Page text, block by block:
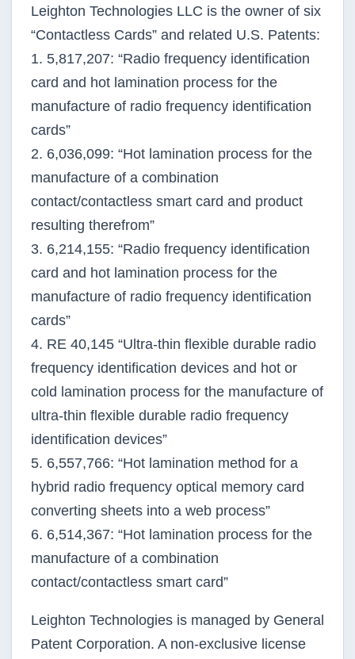
Leighton Technologies LLC is the owner of six
“Contactless Cards” and related U.S. Patents:
1. 5,817,207: “Radio frequency identification
card and hot lamination process for the
manufacture of radio frequency identification
cards”
2. 6,036,099: “Hot lamination process for the
manufacture of a combination
contact/contactless smart card and product
resulting therefrom”
3. 6,214,155: “Radio frequency identification
card and hot lamination process for the
manufacture of radio frequency identification
cards”
4. RE 40,145 “Ultra-thin flexible durable radio
frequency identification devices and hot or
cold lamination process for the manufacture of
ultra-thin flexible durable radio frequency
identification devices”
5. 6,557,766: “Hot lamination method for a
hybrid radio frequency optical memory card
converting sheets into a web process”
6. 6,514,367: “Hot lamination process for the
manufacture of a combination
contact/contactless smart card”
Leighton Technologies is managed by General
Patent Corporation. A non-exclusive license